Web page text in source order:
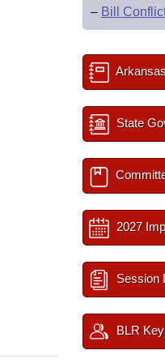
– Bill
State
2027
Session
BLR